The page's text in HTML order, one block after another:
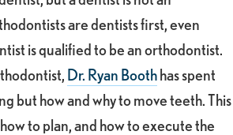
are dentists first, even
is qualified to be an orthodontist.
Dr. Ryan Boothhas spent
but how and why to move teeth. This
to plan, and how to execute the